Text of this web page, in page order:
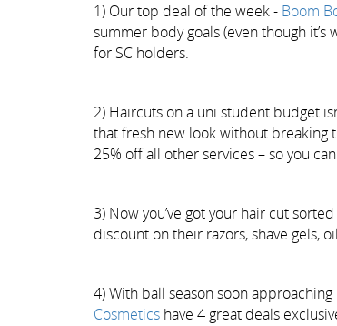
1) Our top deal of the week - Boom
summer body goals (even though
for SC holders.
2) Haircuts on a uni student budget
that fresh new look without breaking
25% off all other services – so you
3) Now you’ve got your hair cut sorted
discount on their razors, shave gels,
4) With ball season soon
Cosmetics have 4 great deals